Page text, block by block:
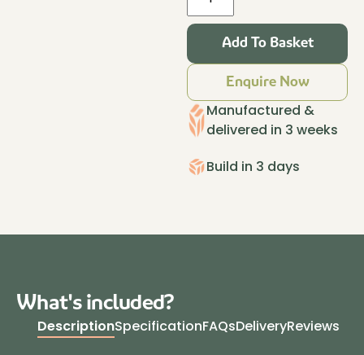
Haus
Insulated
Garden
Room
x
3.2m
quantity
Add To Basket
Enquire Now
Manufactured &
delivered in 3 weeks
Build in 3 days
What's included?
DescriptionSpecificationFAQsDeliveryReviews